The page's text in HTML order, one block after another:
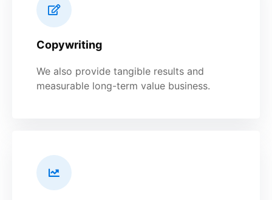
Copywriting
We also provide tangible results and
measurable long-term value business.